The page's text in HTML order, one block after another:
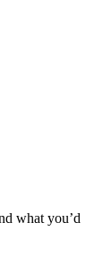
what you’d